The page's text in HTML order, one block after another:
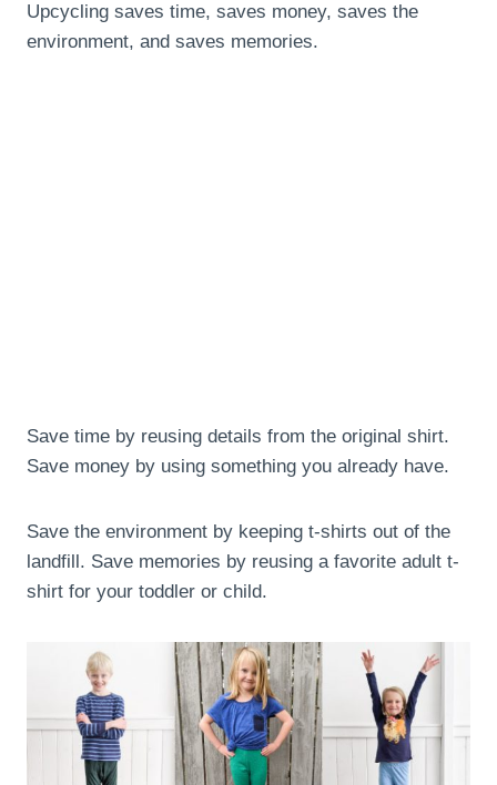
Upcycling saves time, saves money, saves the
environment, and saves memories.
Save time by reusing details from the original shirt.
Save money by using something you already have.
Save the environment by keeping t-shirts out of the
landfill. Save memories by reusing a favorite adult t-
shirt for your toddler or child.